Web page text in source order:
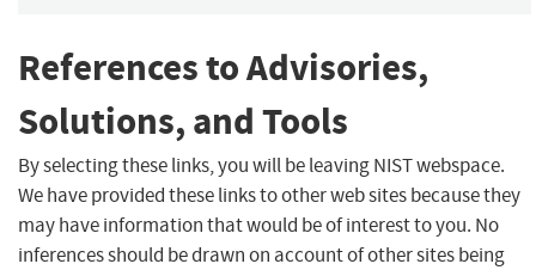
References to Advisories,
Solutions, and Tools
By selecting these links, you will be leaving NIST webspace.
We have provided these links to other web sites because they
may have information that would be of interest to you. No
inferences should be drawn on account of other sites being